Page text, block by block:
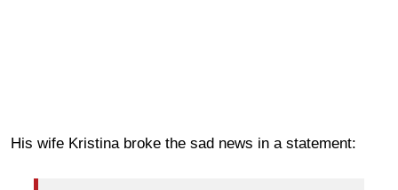
His wife Kristina broke the sad news in a statement: